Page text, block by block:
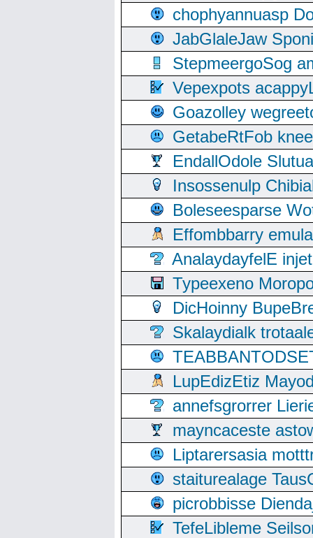
chophyannuasp
JabGlaleJaw
StepmeergoSog
Vepexpots
Goazolley
GetabeRtFob
EndallOdole
Insossenulp
Boleseesparse
Effombbarry
AnalaydayfelE
Typeexeno
DicHoinny
Skalaydialk
LupEdizEtiz
annefsgrorrer
mayncaceste
Liptarersasia
staiturealage
picrobbisse
TefeLibleme